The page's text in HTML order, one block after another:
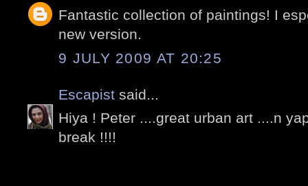
Fantastic collection of paintings! I
new version.
9 JULY 2009 AT 20:25
Escapist said...
Hiya ! Peter ....great urban art ....n
break !!!!